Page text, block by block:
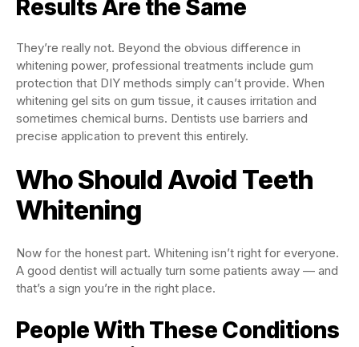
Results Are the Same
They’re really not. Beyond the obvious difference in
whitening power, professional treatments include gum
protection that DIY methods simply can’t provide. When
whitening gel sits on gum tissue, it causes irritation and
sometimes chemical burns. Dentists use barriers and
precise application to prevent this entirely.
Who Should Avoid Teeth
Whitening
Now for the honest part. Whitening isn’t right for everyone.
A good dentist will actually turn some patients away — and
that’s a sign you’re in the right place.
People With These Conditions